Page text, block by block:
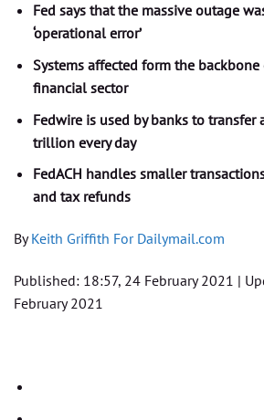
Fed says that the massive outage
‘operational error’
Systems affected form the
financial sector
Fedwire is used by banks to transfer
trillion every day
FedACH handles smaller
and tax refunds
ByKeith Griffith For Dailymail.com
Published: 18:57, 24 February 2021 |
February 2021